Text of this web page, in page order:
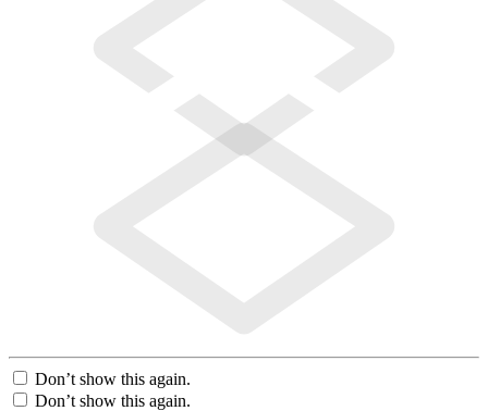
Don’t show this again.
Don’t show this again.